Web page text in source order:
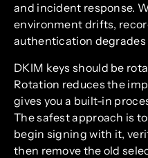
and incident response.
environment drifts,
authentication degrades
DKIM keys should be
Rotation reduces the
gives you a built-in
The safest approach is
begin signing with it,
then remove the old